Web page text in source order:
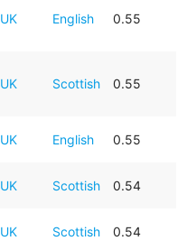
UK English 0.55
UK Scottish 0.55
UK English 0.55
UK Scottish 0.54
UK Scottish 0.54